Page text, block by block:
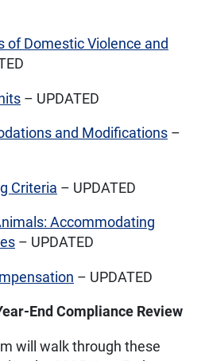
of Domestic Violence and
– UPDATED
and Modifications –
Criteria – UPDATED
Accommodating
– UPDATED
– UPDATED
End Compliance Review
will walk through these